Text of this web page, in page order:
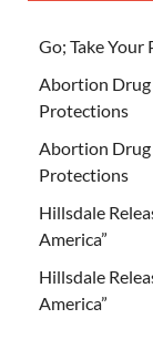
Go; Take Your
Abortion
Protections
Abortion
Protections
Hillsdale
America”
Hillsdale
America”